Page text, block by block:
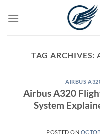
TAG ARCHIVES:
AIRBUS
Airbus A320
System
POSTED ON